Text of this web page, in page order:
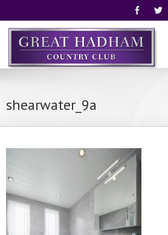
shearwater_9a